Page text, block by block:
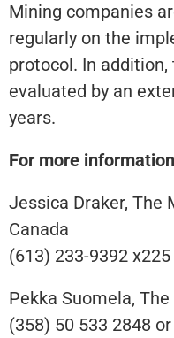
Mining companies
regularly on the
protocol. In
evaluated by an
years.
For more
Jessica Draker, The
Canada
(613) 233-9392
Pekka Suomela,
(358) 50 533 2848 or